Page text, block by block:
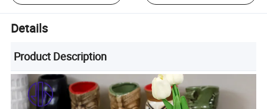
Details
Product Description